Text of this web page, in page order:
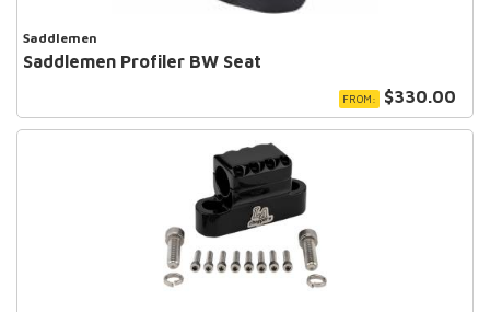
Saddlemen
Saddlemen Profiler BW Seat
FROM: $330.00